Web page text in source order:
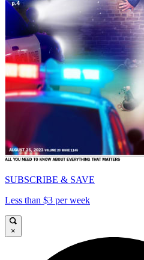
SUBSCRIBE & SAVE
Less than $3 per week
×